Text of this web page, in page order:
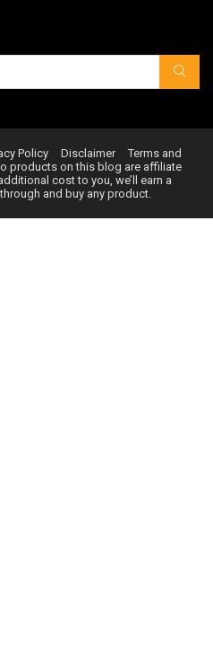
Policy Disclaimer
Terms and
products on this blog are affiliate
cost to you, we’ll earn a
and buy any product.